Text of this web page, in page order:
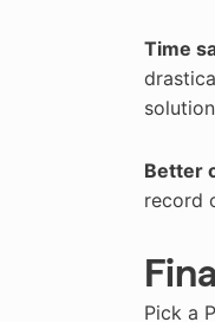
Time
Better
record
Pick a